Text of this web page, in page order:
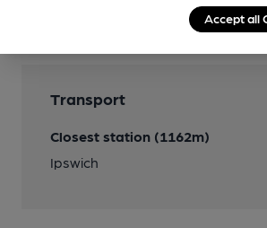
Transport
Closest station (1162m)
Ipswich
Accept all